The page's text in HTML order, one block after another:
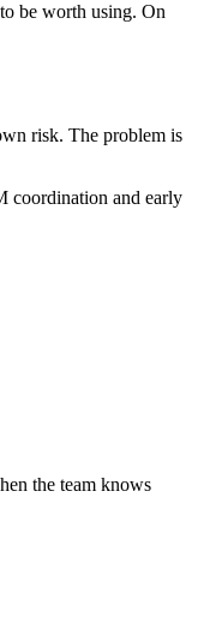
be worth using. On
risk. The problem is
coordination and early
the team knows